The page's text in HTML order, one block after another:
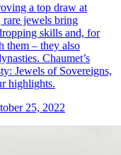
a top draw at
rare jewels bring
skills and, for
them – they also
Chaumet’s
Jewels of Sovereigns,
highlights.
25, 2022